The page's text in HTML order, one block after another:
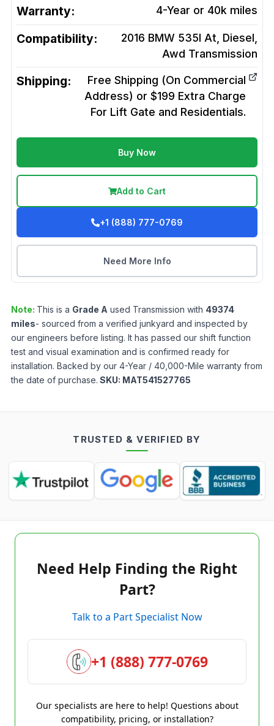
Warranty: 4-Year or 40k miles
Compatibility:
2016 BMW 535I At, Diesel,
Awd Transmission
Shipping:
Free Shipping (On Commercial
Address) or $199 Extra Charge
For Lift Gate and Residentials.
Buy Now
Add to Cart
+1 (888) 777-0769
Need More Info
Note: This is a Grade A used Transmission with 49374
miles- sourced from a verified junkyard and inspected by
our engineers before listing. It has passed our shift function
test and visual examination and is confirmed ready for
installation. Backed by our 4-Year / 40,000-Mile warranty from
the date of purchase. SKU: MAT541527765
TRUSTED & VERIFIED BY
Need Help Finding the Right
Part?
Talk to a Part Specialist Now
+1 (888) 777-0769
Our specialists are here to help! Questions about
compatibility, pricing, or installation?